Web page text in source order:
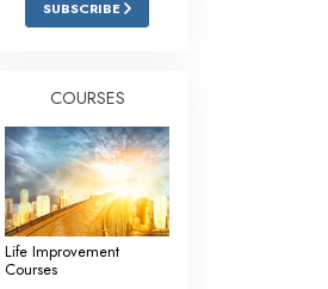
SUBSCRIBE
COURSES
Life Improvement
Courses